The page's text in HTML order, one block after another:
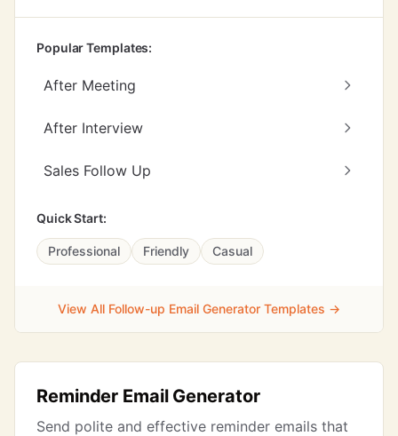
Popular Templates:
After Meeting
After Interview
Sales Follow Up
Quick Start:
Professional Friendly Casual
View All Follow-up Email Generator Templates →
Reminder Email Generator
Send polite and effective reminder emails that